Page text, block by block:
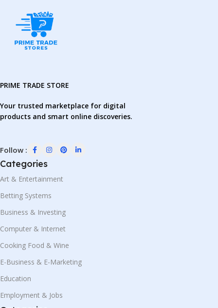
PRIME TRADE STORE
Your trusted marketplace for digital
products and smart online discoveries.
Follow :
Categories
Art & Entertainment
Betting Systems
Business & Investing
Computer & Internet
Cooking Food & Wine
E-Business & E-Marketing
Education
Employment & Jobs